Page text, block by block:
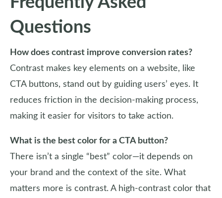
Questions
How does contrast improve conversion rates?
Contrast makes key elements on a website, like
CTA buttons, stand out by guiding users’ eyes. It
reduces friction in the decision-making process,
making it easier for visitors to take action.
What is the best color for a CTA button?
There isn’t a single “best” color—it depends on
your brand and the context of the site. What
matters more is contrast. A high-contrast color that